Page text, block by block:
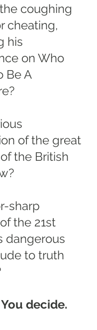
coughing
cheating,
his
on Who
Be A
of the great
the British
sharp
the 21st
dangerous
to truth
decide.